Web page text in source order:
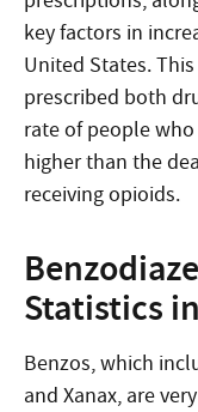
key factors in
United States.
prescribed both
rate of people
higher than the
receiving opioids.
Statistics
Benzos, which
and Xanax, are